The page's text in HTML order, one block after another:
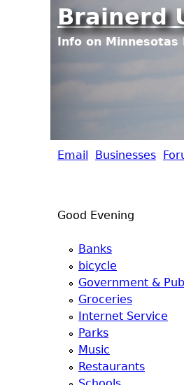
Brainerd
Info on Minnesotas
B
Email Businesses
Good Evening
Banks
bicycle
Government &
Groceries
Internet Service
Parks
Music
Restaurants